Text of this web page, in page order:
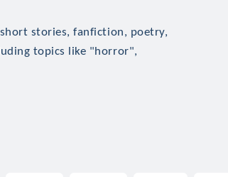
stories, fanfiction, poetry,
topics like "horror",